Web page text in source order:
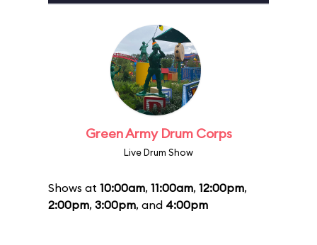
Green Army Drum Corps
Live Drum Show
Shows at 10:00am, 11:00am, 12:00pm,
2:00pm, 3:00pm, and 4:00pm